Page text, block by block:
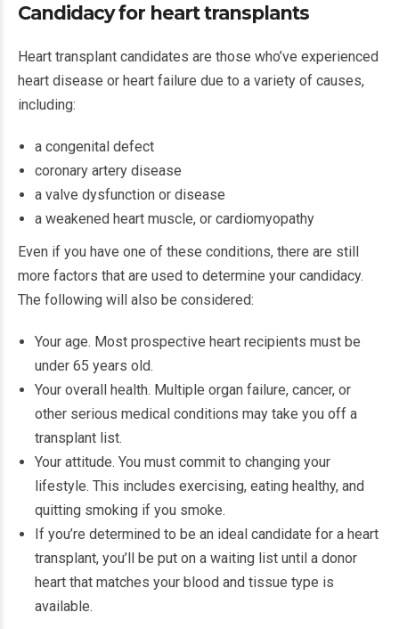
Candidacy for heart transplants
Heart transplant candidates are those who’ve experienced
heart disease or heart failure due to a variety of causes,
including:
a congenital defect
coronary artery disease
a valve dysfunction or disease
a weakened heart muscle, or cardiomyopathy
Even if you have one of these conditions, there are still
more factors that are used to determine your candidacy.
The following will also be considered:
Your age. Most prospective heart recipients must be
under 65 years old.
Your overall health. Multiple organ failure, cancer, or
other serious medical conditions may take you off a
transplant list.
Your attitude. You must commit to changing your
lifestyle. This includes exercising, eating healthy, and
quitting smoking if you smoke.
If you’re determined to be an ideal candidate for a heart
transplant, you’ll be put on a waiting list until a donor
heart that matches your blood and tissue type is
available.